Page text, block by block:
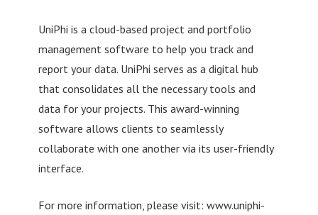
UniPhi is a cloud-based project and portfolio
management software to help you track and
report your data. UniPhi serves as a digital hub
that consolidates all the necessary tools and
data for your projects. This award-winning
software allows clients to seamlessly
collaborate with one another via its user-friendly
interface.
For more information, please visit: www.uniphi-